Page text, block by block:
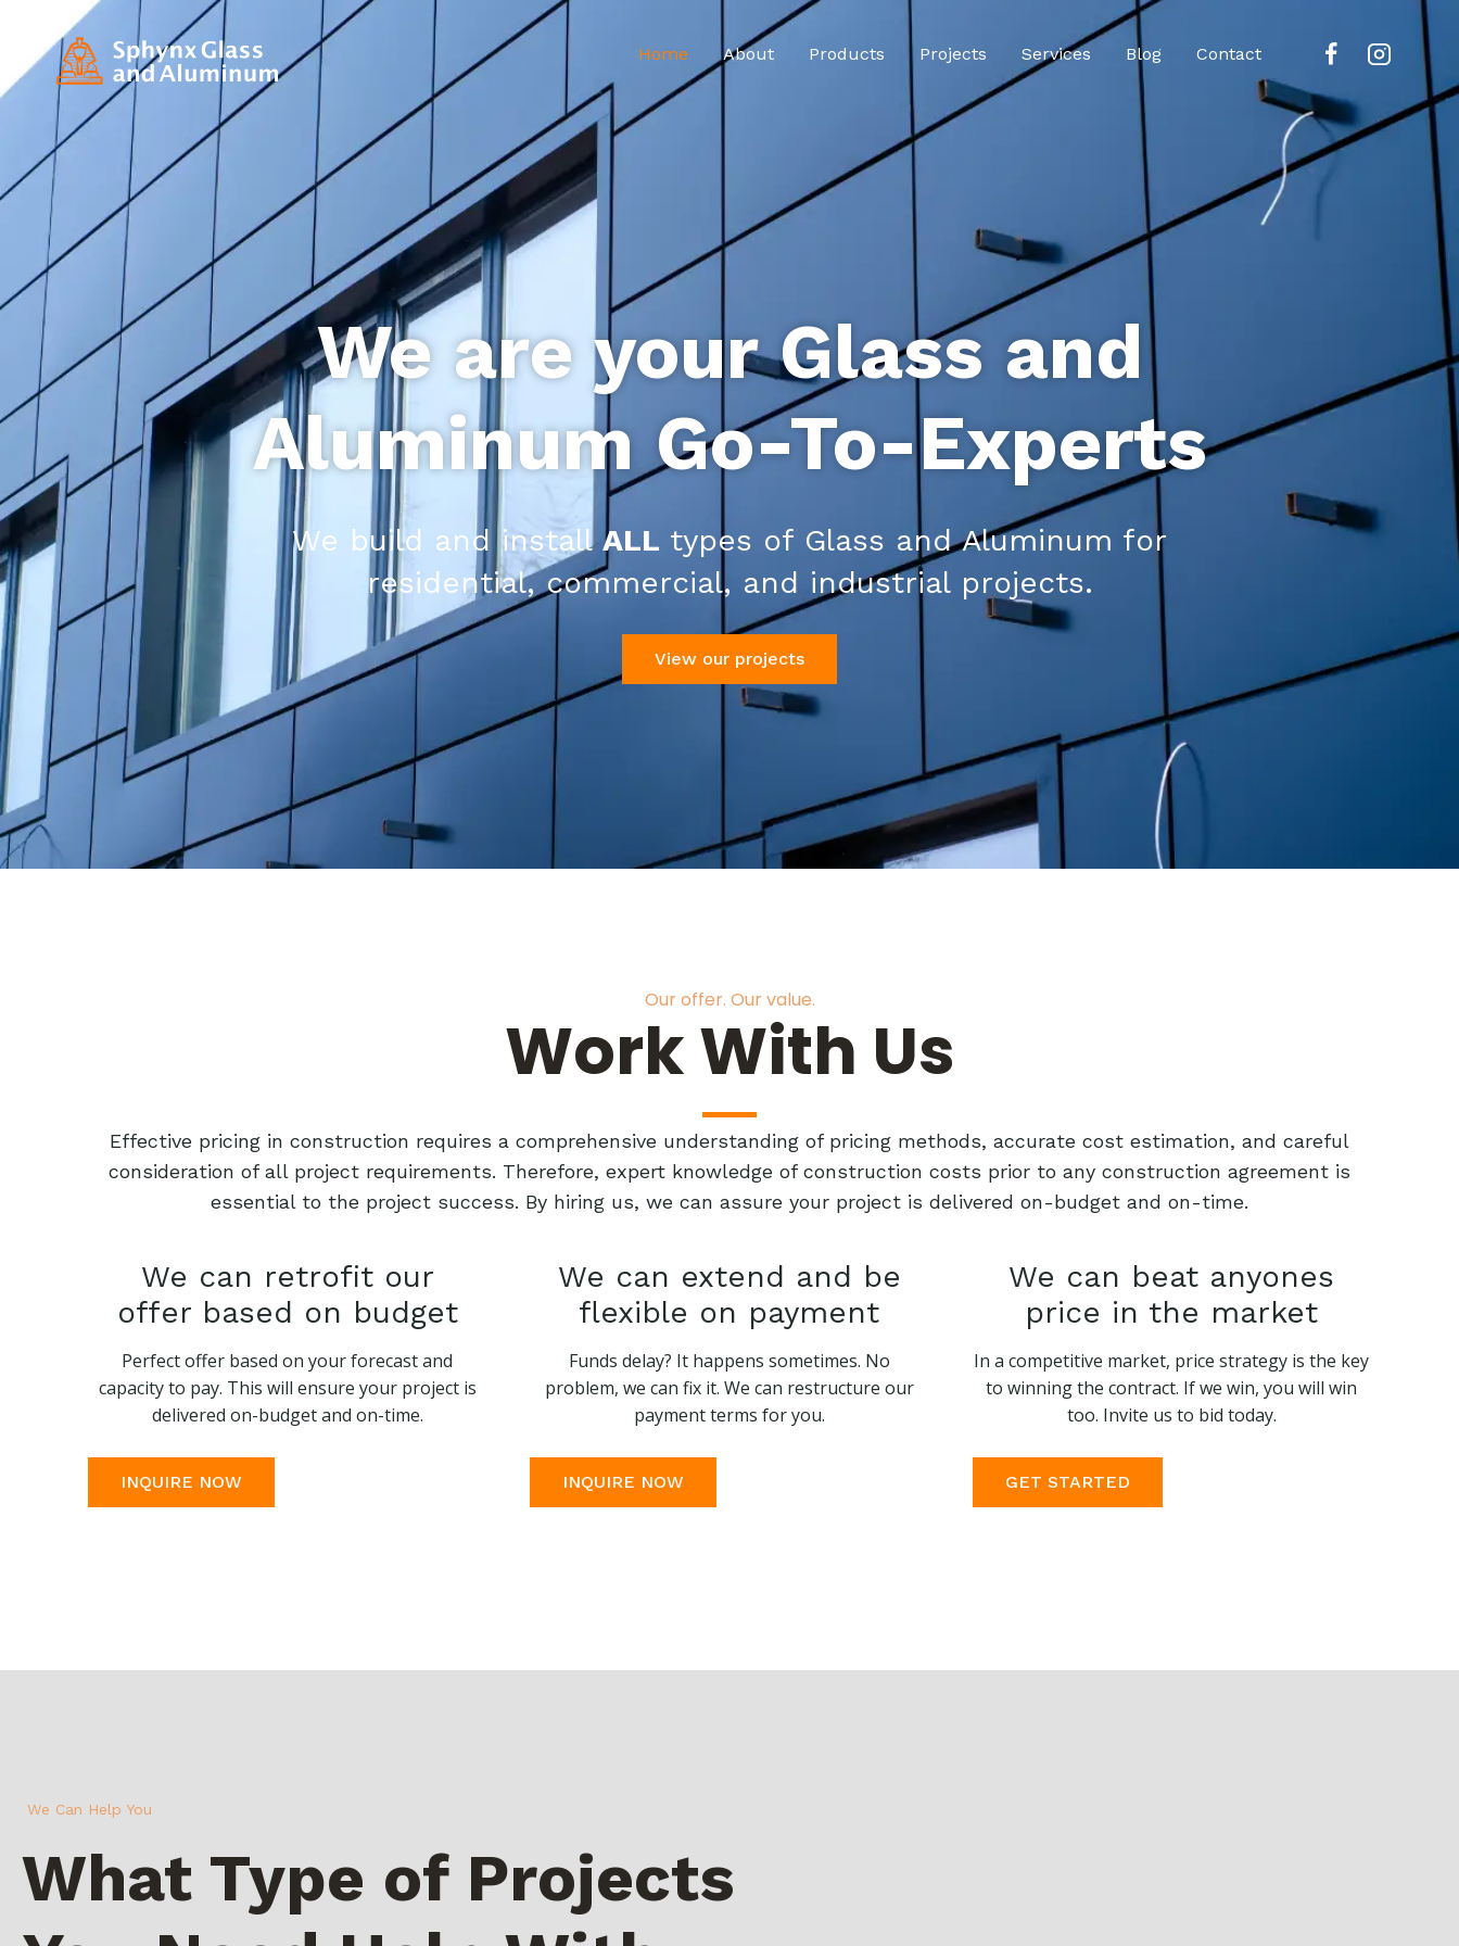
Home About Products Projects Services Blog Contact
We are your Glass and
Aluminum Go-To-Experts
We build and install ALL types of Glass and Aluminum for
residential, commercial, and industrial projects.
View our projects
Our offer. Our value.
Work With Us
Effective pricing in construction requires a comprehensive understanding of pricing methods, accurate cost estimation, and careful
consideration of all project requirements. Therefore, expert knowledge of construction costs prior to any construction agreement is
essential to the project success. By hiring us, we can assure your project is delivered on-budget and on-time.
We can retrofit our
offer based on budget
Perfect offer based on your forecast and
capacity to pay. This will ensure your project is
delivered on-budget and on-time.
INQUIRE NOW
We can extend and be
flexible on payment
Funds delay? It happens sometimes. No
problem, we can fix it. We can restructure our
payment terms for you.
INQUIRE NOW
We can beat anyones
price in the market
In a competitive market, price strategy is the key
to winning the contract. If we win, you will win
too. Invite us to bid today.
GET STARTED
We Can Help You
What Type of Projects